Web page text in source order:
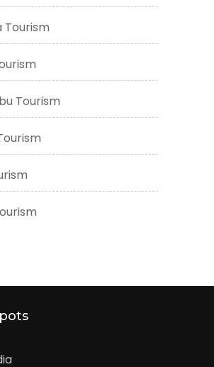
Tourism
Tourism